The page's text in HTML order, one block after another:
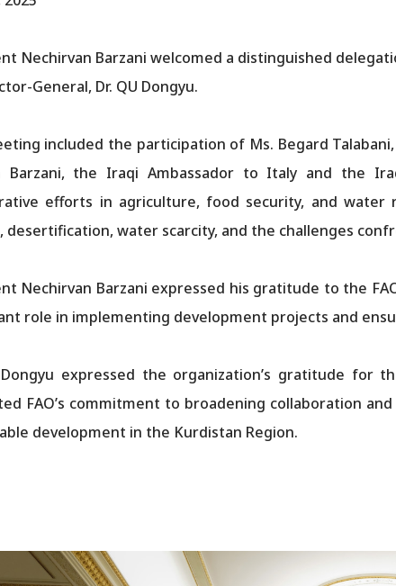
Nechirvan Barzani welcomed a distinguished
General, Dr. QU Dongyu.
included the participation of Ms. Begard
Barzani, the Iraqi Ambassador to Italy and the
efforts in agriculture, food security, and
desertification, water scarcity, and the challenges
Nechirvan Barzani expressed his gratitude to the
role in implementing development projects and
Dongyu expressed the organization’s gratitude for
FAO’s commitment to broadening collaboration
development in the Kurdistan Region.